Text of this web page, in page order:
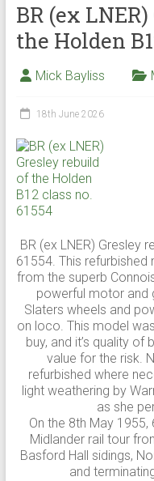
BR (ex
the Holden
Mick Bayliss
18th June 2026
BR (ex LNER) Gresley
61554. This
from the superb
powerful motor and
Slaters wheels and
on loco. This model
buy, and it’s quality
value for the risk.
refurbished where
light weathering by
as she
On the 8th May
Midlander rail tour
Basford Hall sidings,
and